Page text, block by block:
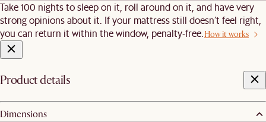
Take 100 nights to sleep on it, roll around on it, and have very
strong opinions about it. If your mattress still doesn’t feel right,
you can return it within the window, penalty-free.How it works
Product details
Dimensions